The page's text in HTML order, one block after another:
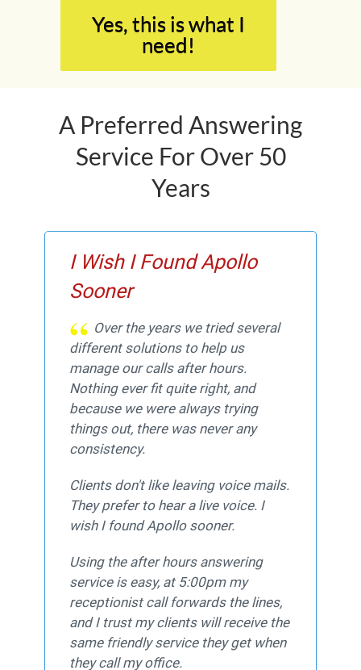
Yes, this is what I
need!
A Preferred Answering
Service For Over 50
Years
I Wish I Found Apollo
Sooner
Over the years we tried several
different solutions to help us
manage our calls after hours.
Nothing ever fit quite right, and
because we were always trying
things out, there was never any
consistency.
Clients don't like leaving voice mails.
They prefer to hear a live voice. I
wish I found Apollo sooner.
Using the after hours answering
service is easy, at 5:00pm my
receptionist call forwards the lines,
and I trust my clients will receive the
same friendly service they get when
they call my office.